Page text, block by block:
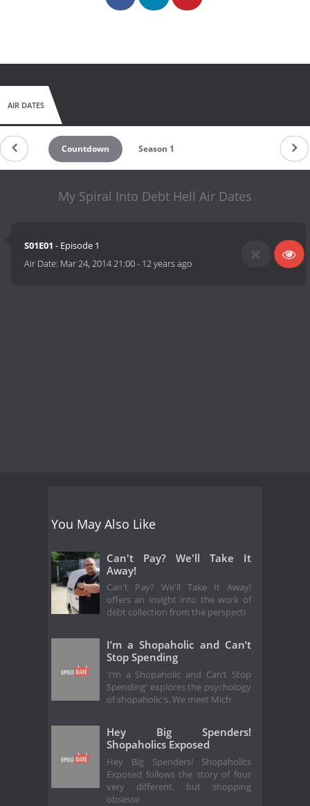
AIR DATES
Countdown Season 1
My Spiral Into Debt Hell Air Dates
S01E01 - Episode 1
Air Date: Mar 24, 2014 21:00- 12 years ago
You May Also Like
Can't Pay? We'll Take It
Away!
Can't Pay? We'll Take It Away!
offers an insight into the work of
debt collection from the perspecti
I’m a Shopaholic and Can’t
Stop Spending
'I’m a Shopaholic and Can’t Stop
Spending' explores the psychology
of shopaholic's. We meet Mich
Hey Big Spenders!
Shopaholics Exposed
Hey Big Spenders! Shopaholics
Exposed follows the story of four
very different, but shopping
obsesse